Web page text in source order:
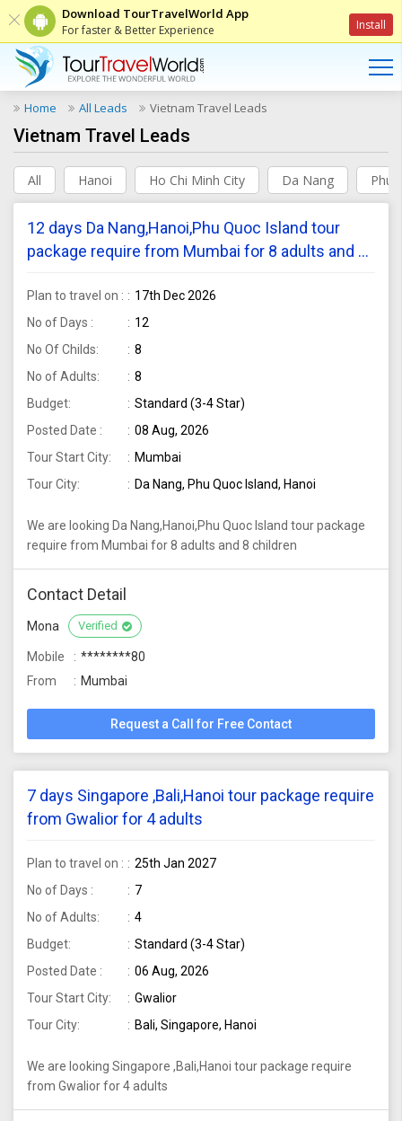
Download TourTravelWorld App
For faster & Better Experience Install
Home All Leads Vietnam Travel Leads
Vietnam Travel Leads
All Hanoi Ho Chi Minh City Da Nang Phu
12 days Da Nang,Hanoi,Phu Quoc Island tour
package require from Mumbai for 8 adults and 8
Plan to travel on :
17th Dec 2026
No of Days :
12
No Of Childs:
8
No of Adults:
8
Budget:
Standard (3-4 Star)
Posted Date :
08 Aug, 2026
Tour Start City:
Mumbai
Tour City:
Da Nang, Phu Quoc Island, Hanoi
We are looking Da Nang,Hanoi,Phu Quoc Island tour package
require from Mumbai for 8 adults and 8 children
Contact Detail
Mona Verified
Mobile
********80
From
Mumbai
Request a Call for Free Contact
7 days Singapore ,Bali,Hanoi tour package require
from Gwalior for 4 adults
Plan to travel on :
25th Jan 2027
No of Days :
7
No of Adults:
4
Budget:
Standard (3-4 Star)
Posted Date :
06 Aug, 2026
Tour Start City:
Gwalior
Tour City:
Bali, Singapore, Hanoi
We are looking Singapore ,Bali,Hanoi tour package require
from Gwalior for 4 adults